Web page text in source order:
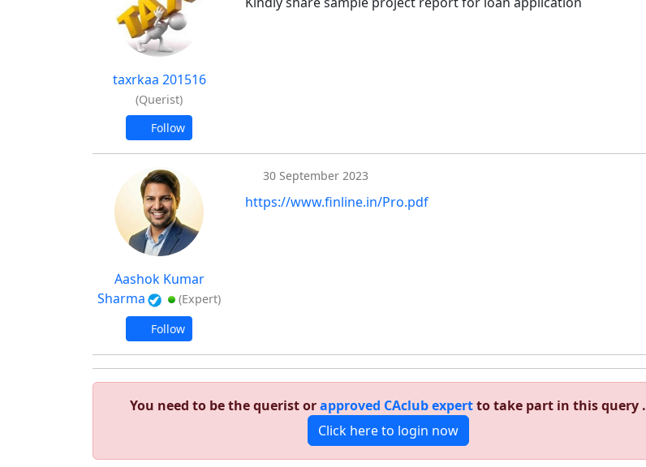
taxrkaa 201516
(Querist)
Follow
Aashok Kumar
Sharma
(Expert)
Follow
30 September 2023
https://www.finline.in/Pro.pdf
You need to be the querist orapproved CAclub expertto take part in this query .
Click here to login now